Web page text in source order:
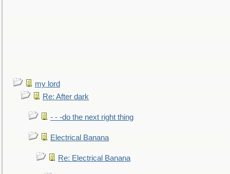
my lord
Re: After dark
- - -do the next right thing
Electrical Banana
Re: Electrical Banana